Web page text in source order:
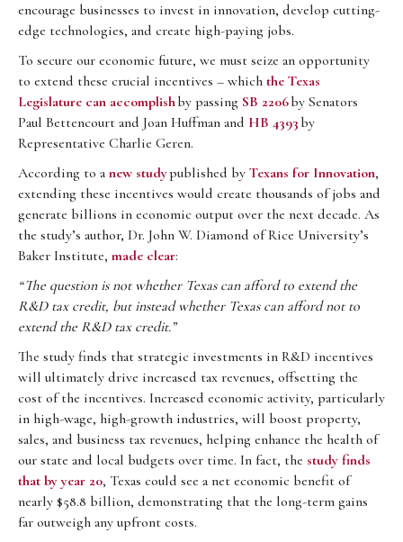
encourage businesses to invest in innovation, develop cutting-
edge technologies, and create high-paying jobs.
To secure our economic future, we must seize an opportunity
to extend these crucial incentives – which the Texas
Legislature can accomplishby passing SB 2206by Senators
Paul Bettencourt and Joan Huffman and HB 4393by
Representative Charlie Geren.
According to a new studypublished by Texans for Innovation,
extending these incentives would create thousands of jobs and
generate billions in economic output over the next decade. As
the study’s author, Dr. John W. Diamond of Rice University’s
Baker Institute, made clear:
“The question is not whether Texas can afford to extend the
R&D tax credit, but instead whether Texas can afford not to
extend the R&D tax credit.”
The study finds that strategic investments in R&D incentives
will ultimately drive increased tax revenues, offsetting the
cost of the incentives. Increased economic activity, particularly
in high-wage, high-growth industries, will boost property,
sales, and business tax revenues, helping enhance the health of
our state and local budgets over time. In fact, the study finds
that by year 20, Texas could see a net economic benefit of
nearly $58.8 billion, demonstrating that the long-term gains
far outweigh any upfront costs.